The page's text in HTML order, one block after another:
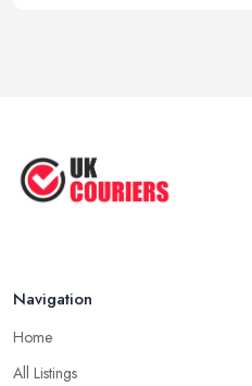
Navigation
Home
All Listings